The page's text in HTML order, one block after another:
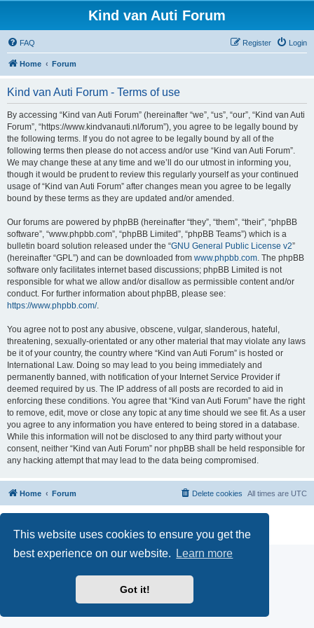
This website uses cookies to ensure you get the
best experience on our website.
Learn more
Got it!
Kind van Auti Forum
FAQ Login
Register
Home Forum
Kind van Auti Forum - Terms of use
By accessing “Kind van Auti Forum” (hereinafter “we”, “us”, “our”, “Kind van Auti
Forum”, “https://www.kindvanauti.nl/forum”), you agree to be legally bound by
the following terms. If you do not agree to be legally bound by all of the
following terms then please do not access and/or use “Kind van Auti Forum”.
We may change these at any time and we’ll do our utmost in informing you,
though it would be prudent to review this regularly yourself as your continued
usage of “Kind van Auti Forum” after changes mean you agree to be legally
bound by these terms as they are updated and/or amended.
Our forums are powered by phpBB (hereinafter “they”, “them”, “their”, “phpBB
software”, “www.phpbb.com”, “phpBB Limited”, “phpBB Teams”) which is a
bulletin board solution released under the “GNU General Public License v2”
(hereinafter “GPL”) and can be downloaded from www.phpbb.com. The phpBB
software only facilitates internet based discussions; phpBB Limited is not
responsible for what we allow and/or disallow as permissible content and/or
conduct. For further information about phpBB, please see:
https://www.phpbb.com/.
You agree not to post any abusive, obscene, vulgar, slanderous, hateful,
threatening, sexually-orientated or any other material that may violate any laws
be it of your country, the country where “Kind van Auti Forum” is hosted or
International Law. Doing so may lead to you being immediately and
permanently banned, with notification of your Internet Service Provider if
deemed required by us. The IP address of all posts are recorded to aid in
enforcing these conditions. You agree that “Kind van Auti Forum” have the right
to remove, edit, move or close any topic at any time should we see fit. As a user
you agree to any information you have entered to being stored in a database.
While this information will not be disclosed to any third party without your
consent, neither “Kind van Auti Forum” nor phpBB shall be held responsible for
any hacking attempt that may lead to the data being compromised.
Home Forum All times are UTC
Delete cookies
Privacy
|Terms